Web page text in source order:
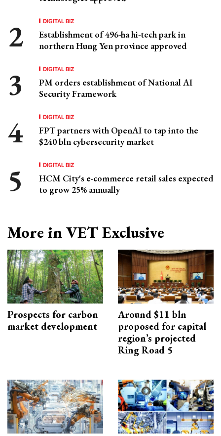
DIGITAL BIZ
Establishment of 496-ha hi-tech park in
northern Hung Yen province approved
DIGITAL BIZ
PM orders establishment of National AI
Security Framework
DIGITAL BIZ
FPT partners with OpenAI to tap into the
$240 bln cybersecurity market
DIGITAL BIZ
HCM City's e-commerce retail sales expected
to grow 25% annually
More in VET Exclusive
Prospects for carbon
market development
Around $11 bln
proposed for capital
region’s projected
Ring Road 5